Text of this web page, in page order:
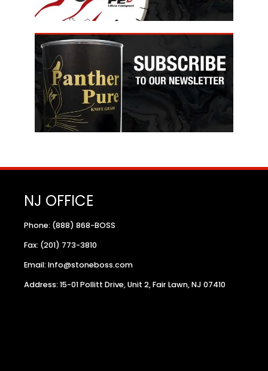
NJ OFFICE
Phone: (888) 868-BOSS
Fax: (201) 773-3810
Email: Info@stoneboss.com
Address: 15-01 Pollitt Drive, Unit 2, Fair Lawn, NJ 07410